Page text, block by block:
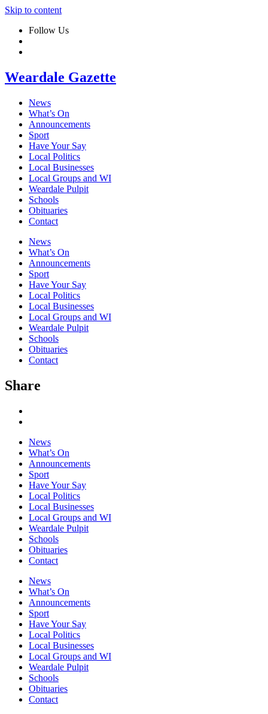
Skip to content
Follow Us
Weardale Gazette
News
What’s On
Announcements
Sport
Have Your Say
Local Politics
Local Businesses
Local Groups and WI
Weardale Pulpit
Schools
Obituaries
Contact
News
What’s On
Announcements
Sport
Have Your Say
Local Politics
Local Businesses
Local Groups and WI
Weardale Pulpit
Schools
Obituaries
Contact
Share
News
What’s On
Announcements
Sport
Have Your Say
Local Politics
Local Businesses
Local Groups and WI
Weardale Pulpit
Schools
Obituaries
Contact
News
What’s On
Announcements
Sport
Have Your Say
Local Politics
Local Businesses
Local Groups and WI
Weardale Pulpit
Schools
Obituaries
Contact